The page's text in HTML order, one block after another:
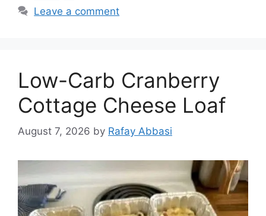
Leave a comment
Low-Carb Cranberry
Cottage Cheese Loaf
August 7, 2026 by Rafay Abbasi